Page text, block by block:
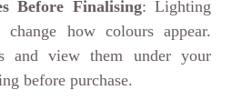
Before Finalising: Lighting
how colours appear.
and view them under your
before purchase.